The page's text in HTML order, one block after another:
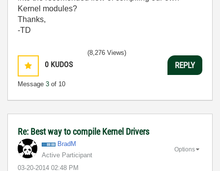
Kernel modules?
Thanks,
-TD
0 KUDOS
Message 3 of 10
(8,276 Views)
REPLY
Re: Best way to compile Kernel Drivers
BradM
Active Participant
‎03-20-2014 02:48 PM
Options